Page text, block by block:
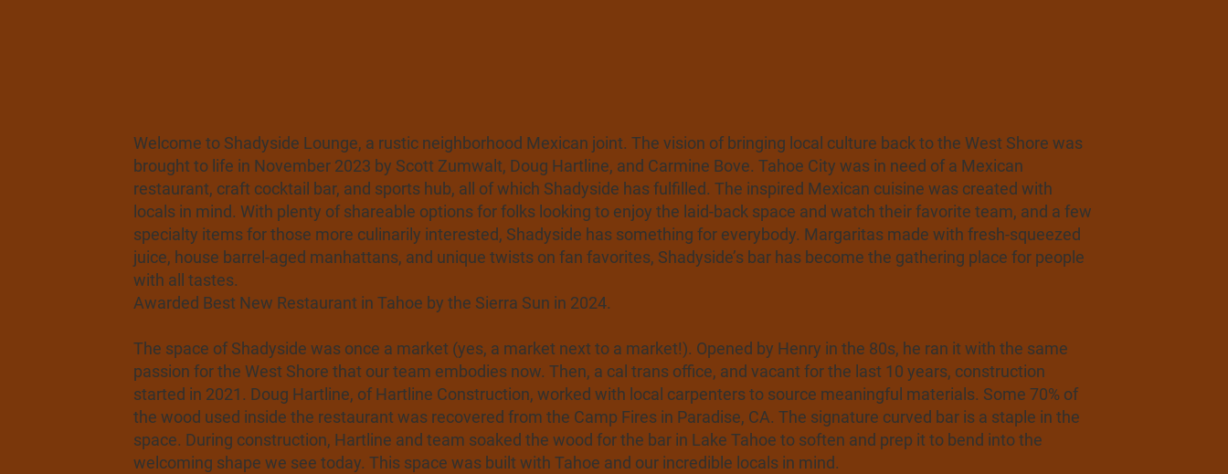
Welcome to Shadyside Lounge, a rustic neighborhood Mexican joint. The vision of bringing local culture back to the West Shore was
brought to life in November 2023 by Scott Zumwalt, Doug Hartline, and Carmine Bove. Tahoe City was in need of a Mexican
restaurant, craft cocktail bar, and sports hub, all of which Shadyside has fulfilled. The inspired Mexican cuisine was created with
locals in mind. With plenty of shareable options for folks looking to enjoy the laid-back space and watch their favorite team, and a few
specialty items for those more culinarily interested, Shadyside has something for everybody. Margaritas made with fresh-squeezed
juice, house barrel-aged manhattans, and unique twists on fan favorites, Shadyside’s bar has become the gathering place for people
with all tastes.
Awarded Best New Restaurant in Tahoe by the Sierra Sun in 2024.
The space of Shadyside was once a market (yes, a market next to a market!). Opened by Henry in the 80s, he ran it with the same
passion for the West Shore that our team embodies now. Then, a cal trans office, and vacant for the last 10 years, construction
started in 2021. Doug Hartline, of Hartline Construction, worked with local carpenters to source meaningful materials. Some 70% of
the wood used inside the restaurant was recovered from the Camp Fires in Paradise, CA. The signature curved bar is a staple in the
space. During construction, Hartline and team soaked the wood for the bar in Lake Tahoe to soften and prep it to bend into the
welcoming shape we see today. This space was built with Tahoe and our incredible locals in mind.